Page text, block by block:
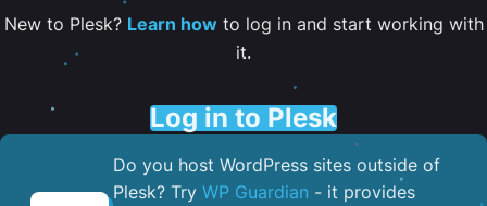
New to Plesk? Learn howto log in and start working with
it.
Log in to Plesk
Do you host WordPress sites outside of
Plesk? Try WP Guardian - it provides